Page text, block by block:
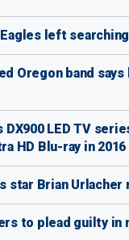
left
Oregon band
DX900 LED TV
HD Blu-ray in 2016
star Brian Urlacher
to plead guilty in